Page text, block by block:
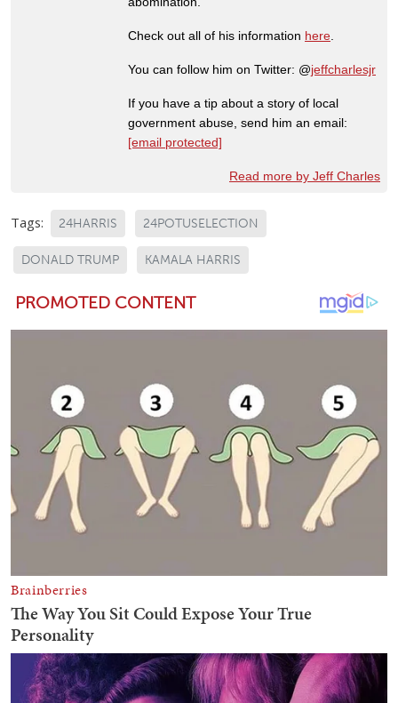
Check out all of his information here
You can follow him on Twitter: @jeffcharlesjr
If you have a tip about a story of local
government abuse, send him an email:
[email protected]
Read more by Jeff Charles
Tags: 24HARRIS 24POTUSELECTION
DONALD TRUMP KAMALA HARRIS